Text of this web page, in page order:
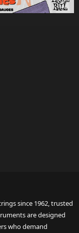
since 1962, trusted
are designed
who demand